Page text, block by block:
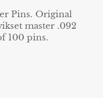
Pins. Original
master .092
100 pins.